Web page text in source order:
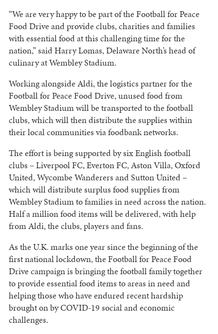
“We are very happy to be part of the Football for Peace
Food Drive and provide clubs, charities and families
with essential food at this challenging time for the
nation,” said Harry Lomas, Delaware North’s head of
culinary at Wembley Stadium.
Working alongside Aldi, the logistics partner for the
Football for Peace Food Drive, unused food from
Wembley Stadium will be transported to the football
clubs, which will then distribute the supplies within
their local communities via foodbank networks.
The effort is being supported by six English football
clubs – Liverpool FC, Everton FC, Aston Villa, Oxford
United, Wycombe Wanderers and Sutton United –
which will distribute surplus food supplies from
Wembley Stadium to families in need across the nation.
Half a million food items will be delivered, with help
from Aldi, the clubs, players and fans.
As the U.K. marks one year since the beginning of the
first national lockdown, the Football for Peace Food
Drive campaign is bringing the football family together
to provide essential food items to areas in need and
helping those who have endured recent hardship
brought on by COVID-19 social and economic
challenges.